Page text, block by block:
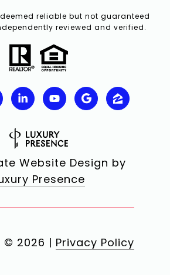
reliable but not guaranteed
reviewed and verified.
Website Design by
Presence
© 2026 | Privacy Policy